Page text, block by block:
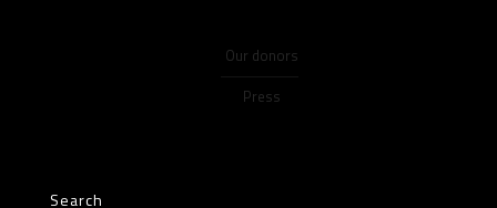
Our donors
Press
Search